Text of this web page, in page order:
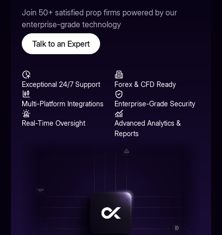
Join 50+ satisfied prop firms powered by our
enterprise-grade technology
Talk to an Expert
Exceptional 24/7 Support Forex & CFD Ready
Multi-Platform Integrations Enterprise-Grade Security
Real-Time Oversight
Advanced Analytics &
Reports